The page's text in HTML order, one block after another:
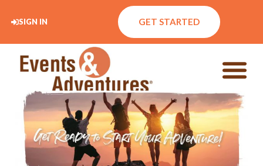
SIGN IN GET STARTED